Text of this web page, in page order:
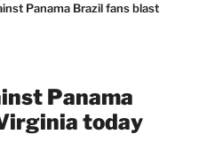
Panama Brazil fans blast
Panama
today